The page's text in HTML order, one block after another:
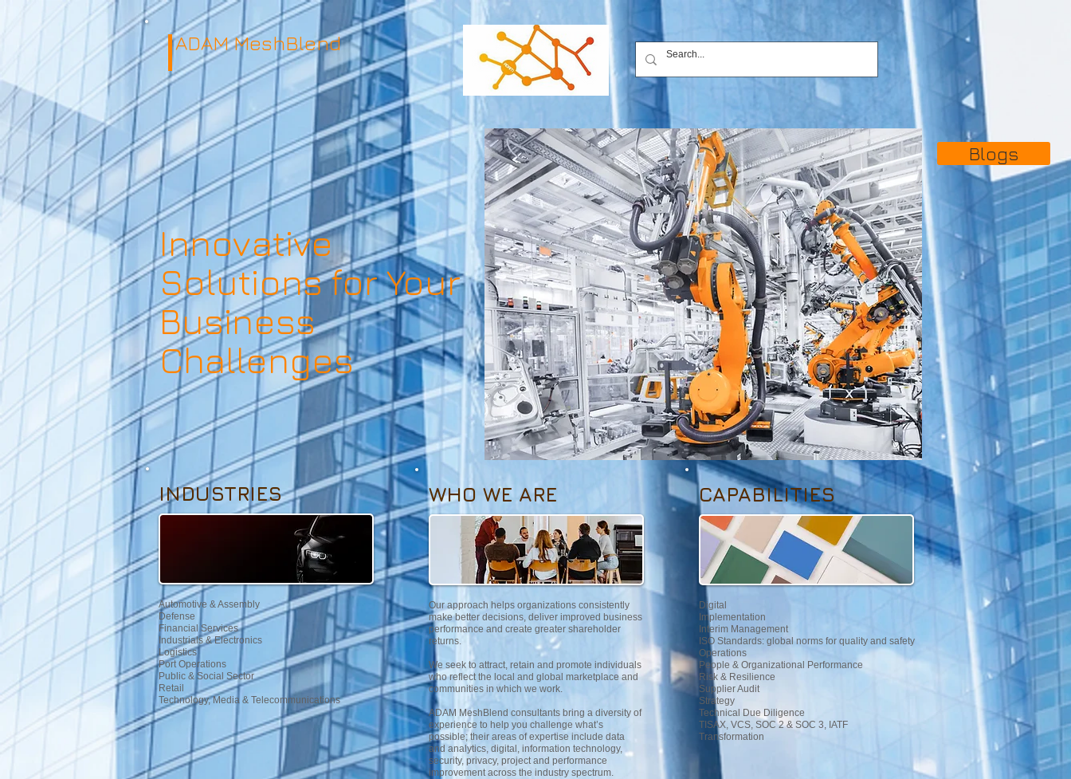
ADAM MeshBlend
Innovative
Solutions for Your
Business
Challenges
Blogs
INDUSTRIES
Automotive & Assembly
Defense
Financial Services
Industrials & Electronics
Logistics
Port Operations
Public & Social Sector
Retail
Technology, Media & Telecommunications
WHO WE ARE
Our approach helps organizations consistently
make better decisions, deliver improved business
performance and create greater shareholder
returns.
We seek to attract, retain and promote individuals
who reflect the local and global marketplace and
communities in which we work.
ADAM MeshBlend consultants bring a diversity of
experience to help you challenge what’s
possible; their areas of expertise include data
and analytics, digital, information technology,
security, privacy, project and performance
improvement across the industry spectrum.
CAPABILITIES
Digital
Implementation
Interim Management
ISO Standards: global norms for quality and safety
Operations
People & Organizational Performance
Risk & Resilience
Supplier Audit
Strategy
Technical Due Diligence
TISAX, VCS, SOC 2 & SOC 3, IATF
Transformation